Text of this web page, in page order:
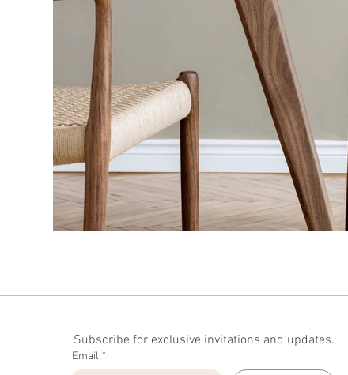
Subscribe for exclusive invitations and updates.
Email *